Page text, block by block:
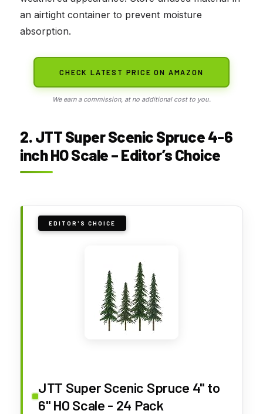
an airtight container to prevent moisture
absorption.
CHECK LATEST PRICE ON AMAZON
We earn a commission, at no additional cost to you.
2. JTT Super Scenic Spruce 4-6
inch HO Scale – Editor’s Choice
EDITOR'S CHOICE
JTT Super Scenic Spruce 4" to
6" HO Scale - 24 Pack